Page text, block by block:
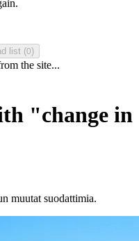
list (0)
the site...
"change in
muutat suodattimia.